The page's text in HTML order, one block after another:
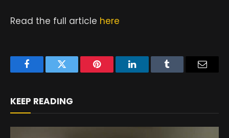
Read the full article here
FacebookTwitter Pinterest LinkedInTumblr
KEEP READING